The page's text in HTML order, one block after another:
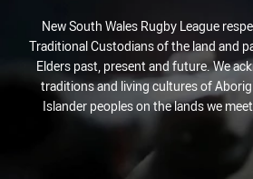
New South Wales Rugby League
Traditional Custodians of the land and
Elders past, present and future. We
traditions and living cultures of
Islander peoples on the lands we